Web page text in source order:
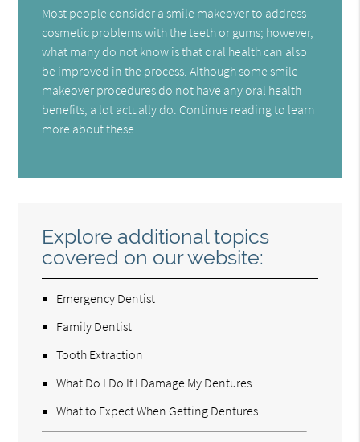
Most people consider a smile makeover to address
cosmetic problems with the teeth or gums; however,
what many do not know is that oral health can also
be improved in the process. Although some smile
makeover procedures do not have any oral health
benefits, a lot actually do. Continue reading to learn
more about these…
Explore additional topics
covered on our website:
Emergency Dentist
Family Dentist
Tooth Extraction
What Do I Do If I Damage My Dentures
What to Expect When Getting Dentures